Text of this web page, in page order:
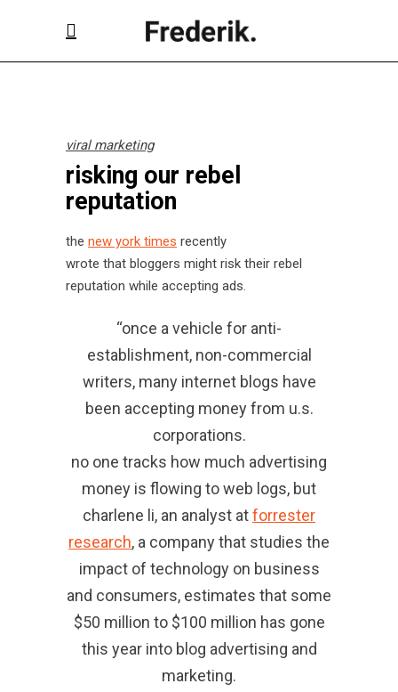
viral marketing
risking our rebel
reputation
the new york times recently
wrote that bloggers might risk their rebel
reputation while accepting ads.
“once a vehicle for anti-
establishment, non-commercial
writers, many internet blogs have
been accepting money from u.s.
corporations.
no one tracks how much advertising
money is flowing to web logs, but
charlene li, an analyst atforrester
research, a company that studies the
impact of technology on business
and consumers, estimates that some
$50 million to $100 million has gone
this year into blog advertising and
marketing.